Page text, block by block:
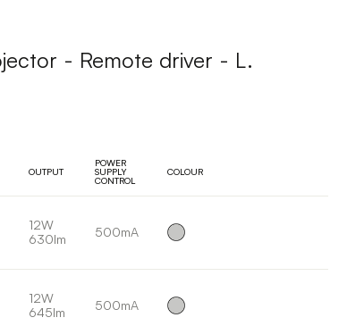
- Remote driver - L.
OUTPUT
POWER
SUPPLY
CONTROL
COLOUR
12W
630lm
500mA
12W
645lm
500mA